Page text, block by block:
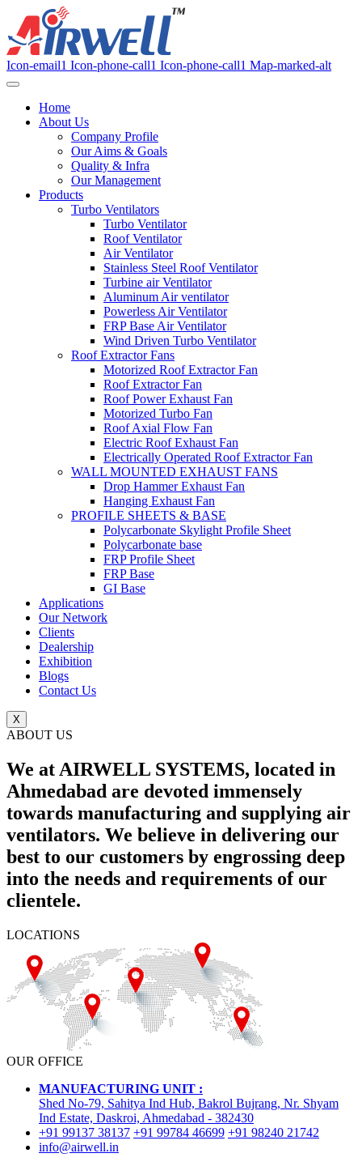
Icon-email1 Icon-phone-call1 Icon-phone-call1 Map-marked-alt
Home
About Us
Company Profile
Our Aims & Goals
Quality & Infra
Our Management
Products
Turbo Ventilators
Turbo Ventilator
Roof Ventilator
Air Ventilator
Stainless Steel Roof Ventilator
Turbine air Ventilator
Aluminum Air ventilator
Powerless Air Ventilator
FRP Base Air Ventilator
Wind Driven Turbo Ventilator
Roof Extractor Fans
Motorized Roof Extractor Fan
Roof Extractor Fan
Roof Power Exhaust Fan
Motorized Turbo Fan
Roof Axial Flow Fan
Electric Roof Exhaust Fan
Electrically Operated Roof Extractor Fan
WALL MOUNTED EXHAUST FANS
Drop Hammer Exhaust Fan
Hanging Exhaust Fan
PROFILE SHEETS & BASE
Polycarbonate Skylight Profile Sheet
Polycarbonate base
FRP Profile Sheet
FRP Base
GI Base
Applications
Our Network
Clients
Dealership
Exhibition
Blogs
Contact Us
X
ABOUT US
We at AIRWELL SYSTEMS, located in
Ahmedabad are devoted immensely
towards manufacturing and supplying air
ventilators. We believe in delivering our
best to our customers by engrossing deep
into the needs and requirements of our
clientele.
LOCATIONS
OUR OFFICE
MANUFACTURING UNIT :
Shed No-79, Sahitya Ind Hub, Bakrol Bujrang, Nr. Shyam
Ind Estate, Daskroi, Ahmedabad - 382430
+91 99137 38137 +91 99784 46699 +91 98240 21742
info@airwell.in